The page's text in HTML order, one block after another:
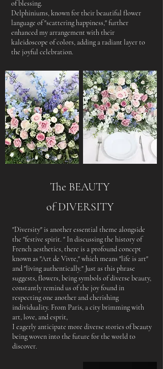
of blessing.
Delphiniums, known for their beautiful flower
language of "scattering happiness," further
enhanced my arrangement with their
kaleidoscope of colors, adding a radiant layer to
the joyful celebration.
The BEAUTY
of DIVERSITY
"Diversity" is another essential theme alongside
the "festive spirit. " In discussing the history of
French aesthetics, there is a profound concept
known as "Art de Vivre," which means "life is art"
and "living authentically." Just as this phrase
suggests, flowers, being symbols of diverse beauty,
constantly remind us of the joy found in
respecting one another and cherishing
individuality. From Paris, a city brimming with
art, love, and esprit,
I eagerly anticipate more diverse stories of beauty
being woven into the future for the world to
discover.